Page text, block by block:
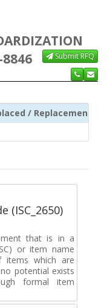
Submit RFQ
/ Replacement ISC
(ISC_2650)
that is in a
or item name
items which are
potential exists
formal item